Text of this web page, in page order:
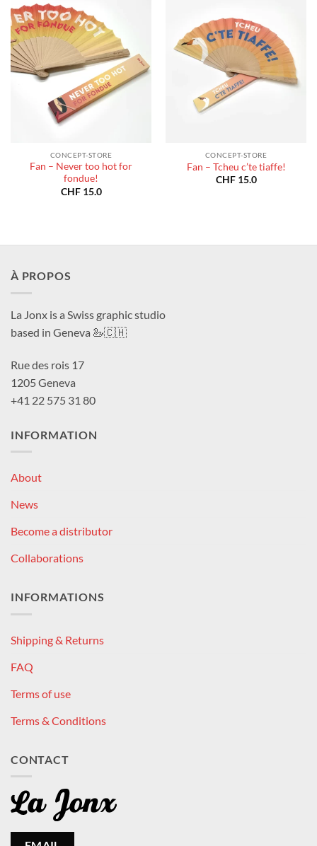
CONCEPT-STORE
Fan – Never too hot for
fondue!
CHF15.0
CONCEPT-STORE
Fan – Tcheu c’te tiaffe!
CHF15.0
À PROPOS
La Jonx is a Swiss graphic studio
based in Geneva 🦢🇨🇭
Rue des rois 17
1205 Geneva
+41 22 575 31 80
INFORMATION
About
News
Become a distributor
Collaborations
INFORMATIONS
Shipping & Returns
FAQ
Terms of use
Terms & Conditions
CONTACT